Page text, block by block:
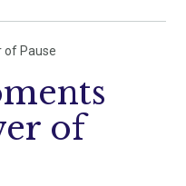
of